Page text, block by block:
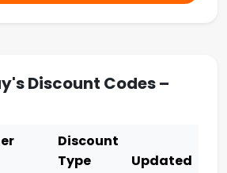
Discount Codes –
Discount
Type
Updated